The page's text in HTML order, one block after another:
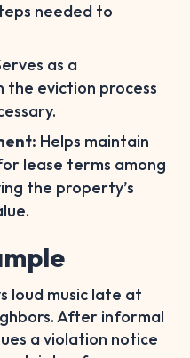
needed to
as a
the eviction process
Helps maintain
lease terms among
the property’s
loud music late at
After informal
a violation notice